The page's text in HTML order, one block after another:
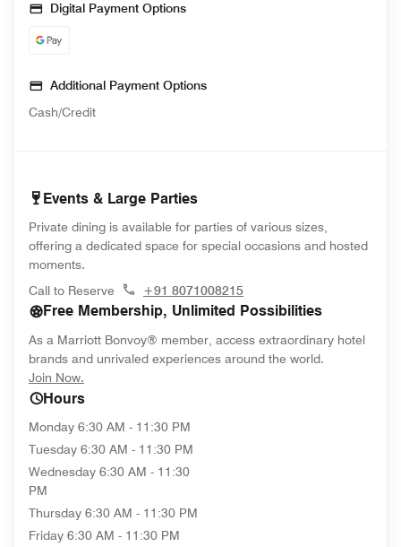
Digital Payment Options
Additional Payment Options
Cash/Credit
Events & Large Parties
Private dining is available for parties of various sizes,
offering a dedicated space for special occasions and hosted
moments.
Call to Reserve
+91 8071008215
Free Membership, Unlimited Possibilities
As a Marriott Bonvoy® member, access extraordinary hotel
brands and unrivaled experiences around the world.
Join Now.
Hours
Monday 6:30 AM - 11:30 PM
Tuesday 6:30 AM - 11:30 PM
Wednesday 6:30 AM - 11:30
PM
Thursday 6:30 AM - 11:30 PM
Friday 6:30 AM - 11:30 PM